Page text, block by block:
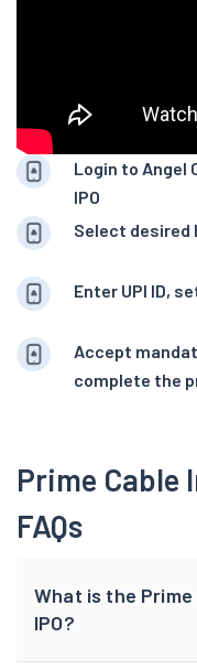
Login to Angel
IPO
Select desired
Enter UPI ID,
Accept
complete the
Prime Cable
FAQs
What is the
IPO?